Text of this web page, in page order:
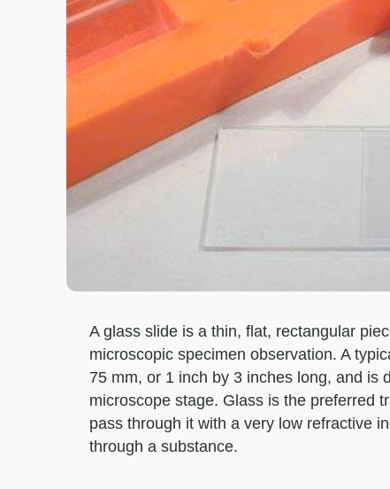
A glass slide is a thin, flat, rectangular
microscopic specimen observation. A
75 mm, or 1 inch by 3 inches long, and is
microscope stage. Glass is the preferred
pass through it with a very low refractive
through a substance.